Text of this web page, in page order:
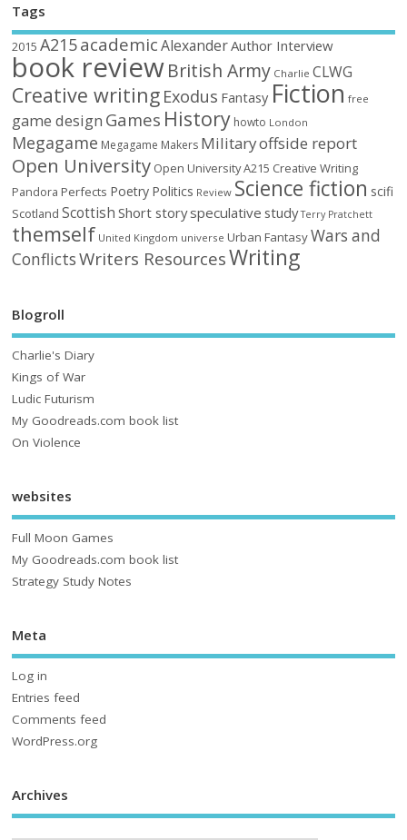
Tags
2015 A215academic AlexanderAuthor Interview
book reviewBritish Army Charlie CLWG
Creative writing Exodus Fantasy Fiction free
game design Games History howto London
Megagame Megagame Makers Militaryoffside report
Open University Open University A215 Creative Writing
Pandora Perfects Poetry Politics Review Science fiction scifi
Scotland Scottish Short storyspeculative study Terry Pratchett
themself United Kingdom universe Urban FantasyWars and
ConflictsWriters ResourcesWriting
Blogroll
Charlie's Diary
Kings of War
Ludic Futurism
My Goodreads.com book list
On Violence
websites
Full Moon Games
My Goodreads.com book list
Strategy Study Notes
Meta
Log in
Entries feed
Comments feed
WordPress.org
Archives